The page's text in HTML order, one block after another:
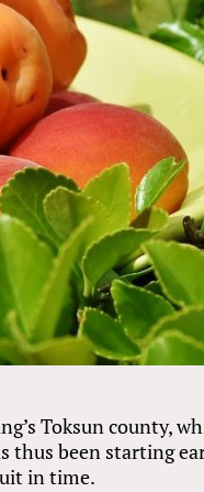
Toksun county,
thus been starting
in time.